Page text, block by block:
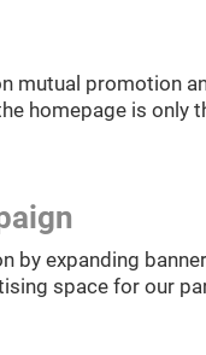
mutual promotion
homepage is only
by expanding
space for our